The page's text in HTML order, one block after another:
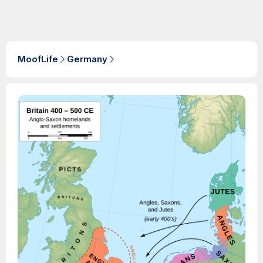
MoofLife Germany